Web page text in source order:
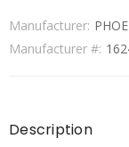
Manufacturer:
Manufacturer #:
Description